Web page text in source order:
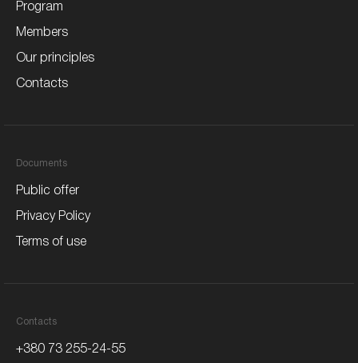
Program
Members
Our principles
Contacts
Documents
Public offer
Privacy Policy
Terms of use
Contacts
+380 73 255-24-55